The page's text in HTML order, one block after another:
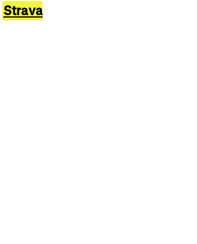
Strava